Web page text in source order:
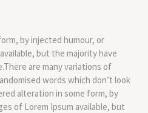
by injected humour, or
but the majority have
are many variations of
words which don’t look
alteration in some form, by
of Lorem Ipsum available, but